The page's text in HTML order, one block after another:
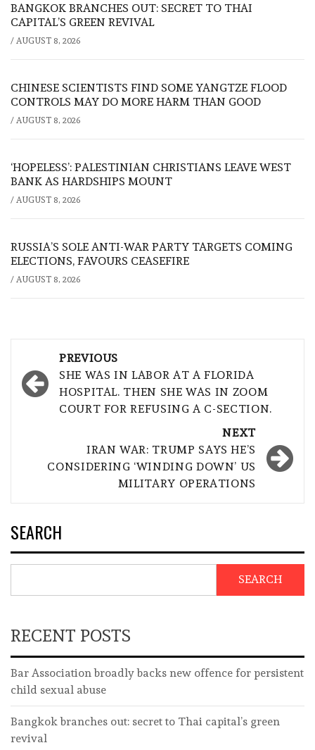
BANGKOK BRANCHES OUT: SECRET TO THAI
CAPITAL’S GREEN REVIVAL
/ AUGUST 8, 2026
CHINESE SCIENTISTS FIND SOME YANGTZE FLOOD
CONTROLS MAY DO MORE HARM THAN GOOD
/ AUGUST 8, 2026
‘HOPELESS’: PALESTINIAN CHRISTIANS LEAVE WEST
BANK AS HARDSHIPS MOUNT
/ AUGUST 8, 2026
RUSSIA’S SOLE ANTI-WAR PARTY TARGETS COMING
ELECTIONS, FAVOURS CEASEFIRE
/ AUGUST 8, 2026
navigation
PREVIOUS
SHE WAS IN LABOR AT A FLORIDA
HOSPITAL. THEN SHE WAS IN ZOOM
COURT FOR REFUSING A C-SECTION.
NEXT
IRAN WAR: TRUMP SAYS HE’S
CONSIDERING ‘WINDING DOWN’ US
MILITARY OPERATIONS
SEARCH
SEARCH
RECENT POSTS
Bar Association broadly backs new offence for persistent
child sexual abuse
Bangkok branches out: secret to Thai capital’s green
revival